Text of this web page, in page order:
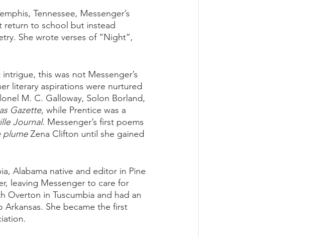
Tennessee, Messenger’s
return to school but instead
She wrote verses of “Night”,
this was not Messenger’s
literary aspirations were nurtured
M. C. Galloway, Solon Borland,
Gazette, while Prentice was a
Journal. Messenger’s first poems
plume Zena Clifton until she gained
Alabama native and editor in Pine
leaving Messenger to care for
in Tuscumbia and had an
Arkansas. She became the first